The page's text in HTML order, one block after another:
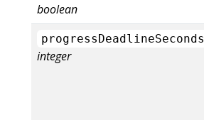
boolean
progressDeadlineSeconds
integer